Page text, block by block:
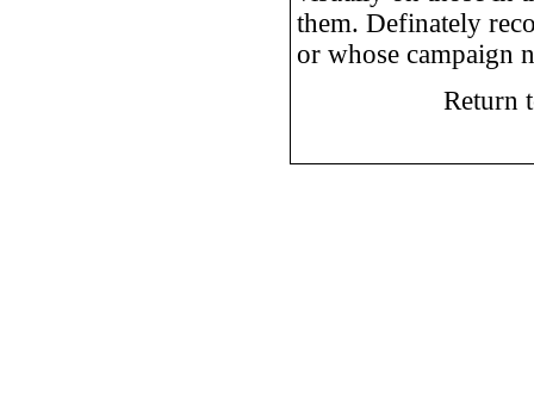
them. Definately
or whose campaign
Return